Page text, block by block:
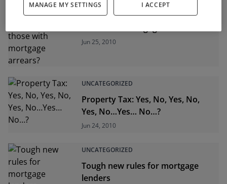
Should support be provided for
Jun 25, 2010
UNCATEGORIZED
Property Tax: Yes, No, Yes, No,
Yes, No…Yes… No…?
Jun 24, 2010
UNCATEGORIZED
Tough new rules for mortgage
lenders
MANAGE MY SETTINGS I ACCEPT